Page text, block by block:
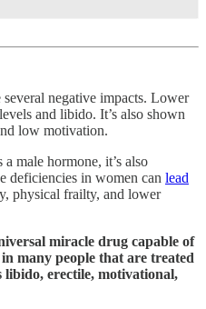
negative impacts. Lower
levels and libido. It’s also shown
low motivation.
male hormone, it’s also
deficiencies in women can lead
physical frailty, and lower
miracle drug capable of
many people that are treated
libido, erectile, motivational,